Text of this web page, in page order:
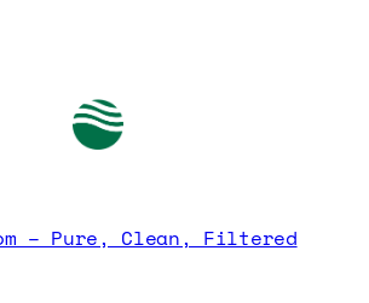
– Pure, Clean, Filtered